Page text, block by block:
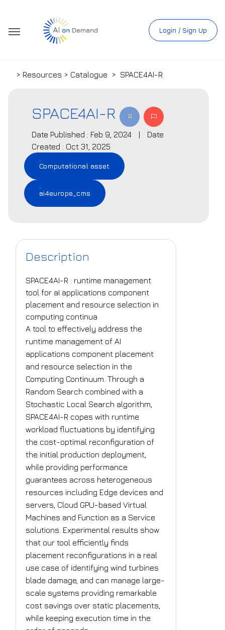
Login / Sign Up
> Resources > Catalogue > SPACE4AI-R
SPACE4AI-R
Date Published : Feb 9, 2024 |
Date
Created : Oct 31, 2025
Computational asset
ai4europe_cms
Description
SPACE4AI-R : runtime management
tool for aI applications component
placement and resource selection in
computing continua
A tool to effectively address the
runtime management of AI
applications component placement
and resource selection in the
Computing Continuum. Through a
Random Search combined with a
Stochastic Local Search algorithm,
SPACE4AI-R copes with runtime
workload fluctuations by identifying
the cost-optimal reconfiguration of
the initial production deployment,
while providing performance
guarantees across heterogeneous
resources including Edge devices and
servers, Cloud GPU-based Virtual
Machines and Function as a Service
solutions. Experimental results show
that our tool efficiently finds
placement reconfigurations in a real
use case of identifying wind turbines
blade damage, and can manage large-
scale systems providing remarkable
cost savings over static placements,
while keeping execution time in the